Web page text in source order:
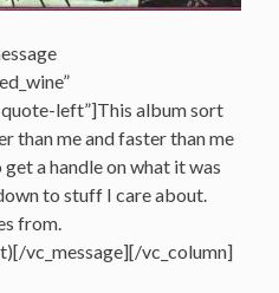
left”]This album sort
than me and faster than me
a handle on what it was
to stuff I care about.
from.
vc_message][/vc_column]